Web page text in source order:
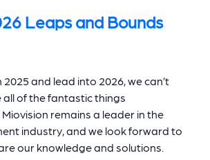
Leaps and Bounds
2025 and lead into 2026, we can’t
all of the fantastic things
remains a leader in the
industry, and we look forward to
our knowledge and solutions.